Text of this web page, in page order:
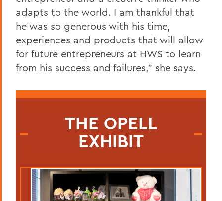
adapts to the world. I am thankful that
he was so generous with his time,
experiences and products that will allow
for future entrepreneurs at HWS to learn
from his success and failures,” she says.
THE OPELL
EXHIBIT